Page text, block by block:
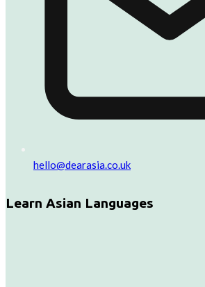
hello@dearasia.co.uk
Learn Asian Languages